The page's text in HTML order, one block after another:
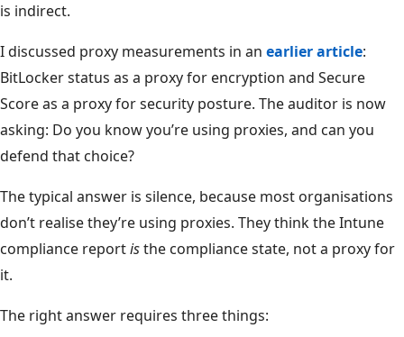
is indirect.
I discussed proxy measurements in an earlier article:
BitLocker status as a proxy for encryption and Secure
Score as a proxy for security posture. The auditor is now
asking: Do you know you’re using proxies, and can you
defend that choice?
The typical answer is silence, because most organisations
don’t realise they’re using proxies. They think the Intune
compliance reportisthe compliance state, not a proxy for
it.
The right answer requires three things: